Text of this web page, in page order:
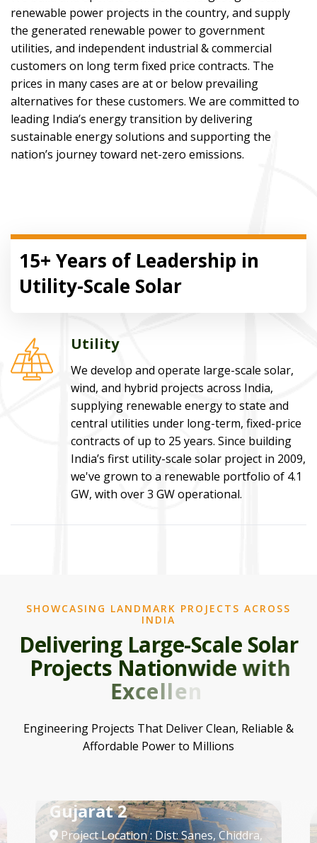
renewable power projects in the country, and supply
the generated renewable power to government
utilities, and independent industrial & commercial
customers on long term fixed price contracts. The
prices in many cases are at or below prevailing
alternatives for these customers. We are committed to
leading India’s energy transition by delivering
sustainable energy solutions and supporting the
nation’s journey toward net-zero emissions.
15+ Years of Leadership in
Utility-Scale Solar
Utility
We develop and operate large-scale solar,
wind, and hybrid projects across India,
supplying renewable energy to state and
central utilities under long-term, fixed-price
contracts of up to 25 years. Since building
India’s first utility-scale solar project in 2009,
we've grown to a renewable portfolio of 4.1
GW, with over 3 GW operational.
SHOWCASING LANDMARK PROJECTS ACROSS
INDIA
Delivering Large-Scale Solar
ProjectsNationwide with
Excellence
Engineering Projects That Deliver Clean, Reliable &
Affordable Power to Millions
SECI - 3